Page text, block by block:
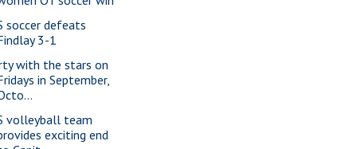
soccer defeats
3-1
with the stars on
in September,
volleyball team
exciting end